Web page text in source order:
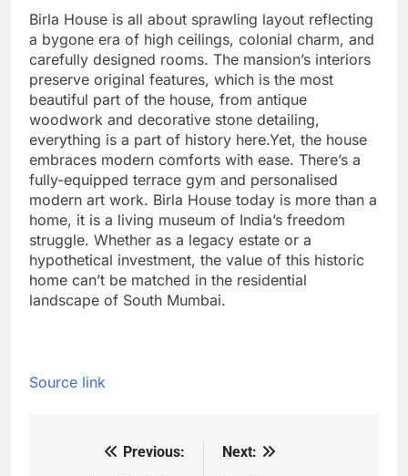
Birla House is all about sprawling layout reflecting
a bygone era of high ceilings, colonial charm, and
carefully designed rooms. The mansion’s interiors
preserve original features, which is the most
beautiful part of the house, from antique
woodwork and decorative stone detailing,
everything is a part of history here.Yet, the house
embraces modern comforts with ease. There’s a
fully-equipped terrace gym and personalised
modern art work. Birla House today is more than a
home, it is a living museum of India’s freedom
struggle. Whether as a legacy estate or a
hypothetical investment, the value of this historic
home can’t be matched in the residential
landscape of South Mumbai.
Source link
Previous:
Next: